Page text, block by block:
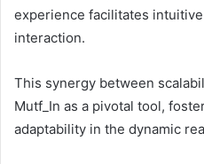
experience facilitates
interaction.
This synergy between
Mutf_In as a pivotal tool,
adaptability in the dynamic